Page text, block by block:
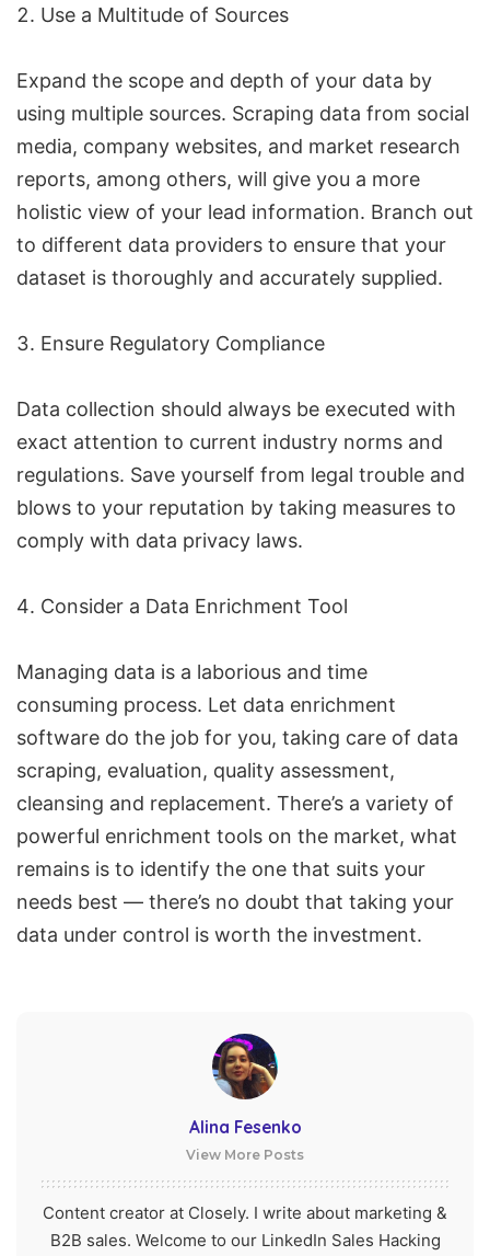
Use a Multitude of Sources
Expand the scope and depth of your data by
using multiple sources. Scraping data from social
media, company websites, and market research
reports, among others, will give you a more
holistic view of your lead information. Branch out
to different data providers to ensure that your
dataset is thoroughly and accurately supplied.
Ensure Regulatory Compliance
Data collection should always be executed with
exact attention to current industry norms and
regulations. Save yourself from legal trouble and
blows to your reputation by taking measures to
comply with data privacy laws.
Consider a Data Enrichment Tool
Managing data is a laborious and time
consuming process. Let data enrichment
software do the job for you, taking care of data
scraping, evaluation, quality assessment,
cleansing and replacement. There’s a variety of
powerful enrichment tools on the market, what
remains is to identify the one that suits your
needs best — there’s no doubt that taking your
data under control is worth the investment.
Alina Fesenko
View More Posts
Content creator at Closely. I write about marketing &
B2B sales. Welcome to our LinkedIn Sales Hacking